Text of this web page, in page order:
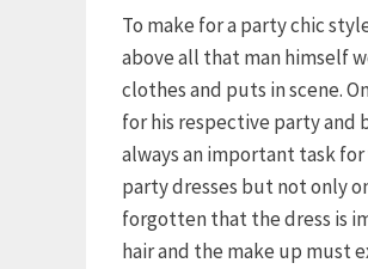
To make for a party chic
above all that man himself
clothes and puts in scene.
for his respective party and
always an important task
party dresses but not only
forgotten that the dress is
hair and the make up must